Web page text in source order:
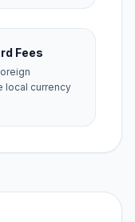
Fees
local currency